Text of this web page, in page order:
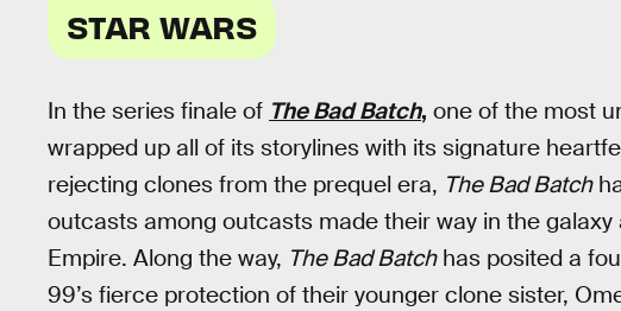
STAR WARS
In the series finale of The Bad Batch, one of the most
wrapped up all of its storylines with its signature
rejecting clones from the prequel era, The Bad Batch
outcasts among outcasts made their way in the
Empire. Along the way, The Bad Batchhas posited a
99’s fierce protection of their younger clone sister,